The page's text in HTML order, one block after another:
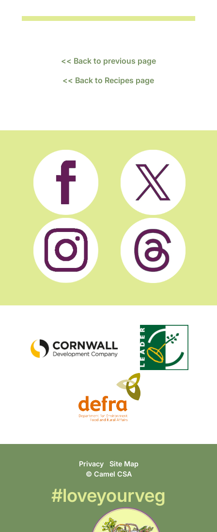
<< Back to previous page
<< Back to Recipes page
Privacy Site Map
© Camel CSA
#loveyourveg